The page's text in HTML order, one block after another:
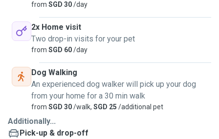
from SGD 30/day
2x Home visit
Two drop-in visits for your pet
from SGD 60/day
Dog Walking
An experienced dog walker will pick up your dog
from your home for a 30 min walk
from SGD 30/walk, SGD 25 /additional pet
Additionally...
Pick-up & drop-off